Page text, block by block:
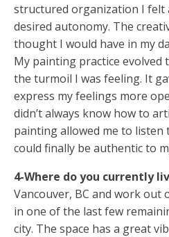
structured organization I felt
desired autonomy. The
thought I would have in my
My painting practice evolved
the turmoil I was feeling. It
express my feelings more
didn’t always know how to
painting allowed me to
could finally be authentic to
4-Where do you currently
Vancouver, BC and work out
in one of the last few
city. The space has a great